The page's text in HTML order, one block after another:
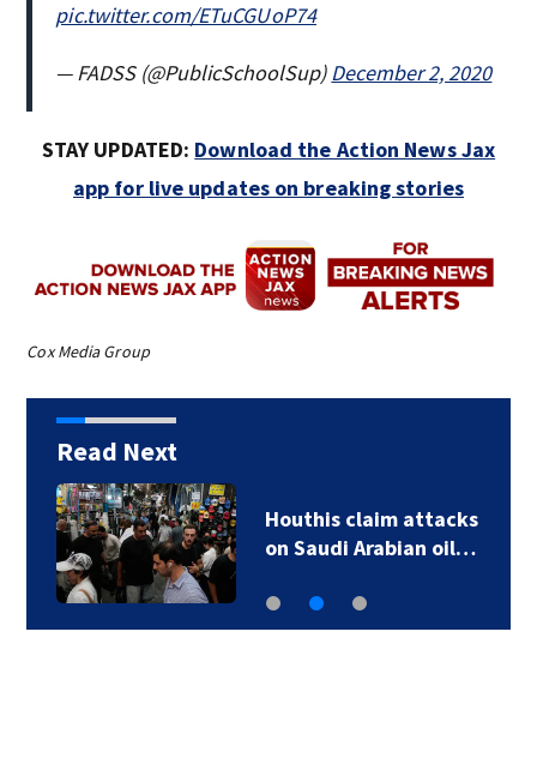
pic.twitter.com/ETuCGUoP74
— FADSS (@PublicSchoolSup)December 2, 2020
STAY UPDATED: Download the Action News Jax
app for live updates on breaking stories
Cox Media Group
Read Next
Houthis claim attacks
on Saudi Arabian oil…